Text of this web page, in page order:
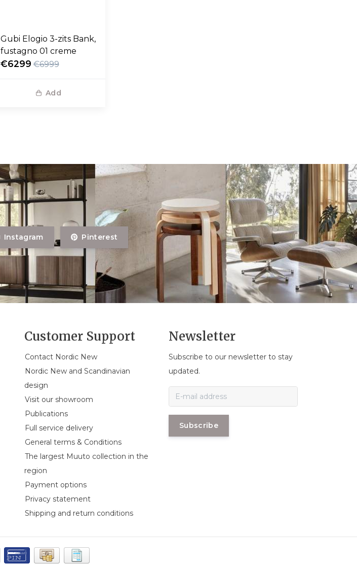
Gubi Elogio 3-zits Bank,
fustagno 01 creme
€6299 €6999
Add
Instagram Pinterest
Customer Support
Contact Nordic New
Nordic New and Scandinavian
design
Visit our showroom
Publications
Full service delivery
General terms & Conditions
The largest Muuto collection in the
region
Payment options
Privacy statement
Shipping and return conditions
Newsletter
Subscribe to our newsletter to stay
updated.
Subscribe